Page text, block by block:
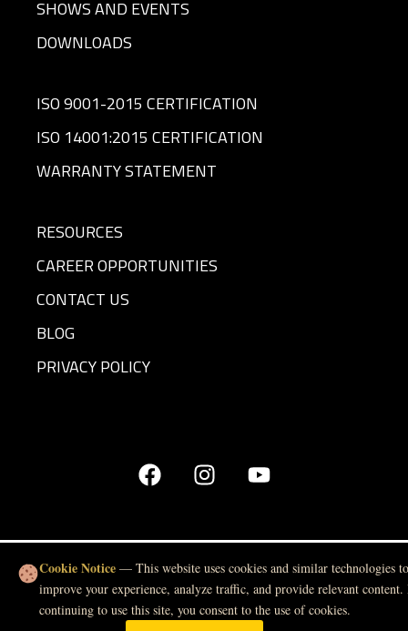
SHOWS AND EVENTS
DOWNLOADS
ISO 9001-2015 CERTIFICATION
ISO 14001:2015 CERTIFICATION
WARRANTY STATEMENT
RESOURCES
CAREER OPPORTUNITIES
CONTACT US
BLOG
PRIVACY POLICY
Cookie Notice — This website uses cookies and similar technologies
improve your experience, analyze traffic, and provide relevant content.
continuing to use this site, you consent to the use of cookies.